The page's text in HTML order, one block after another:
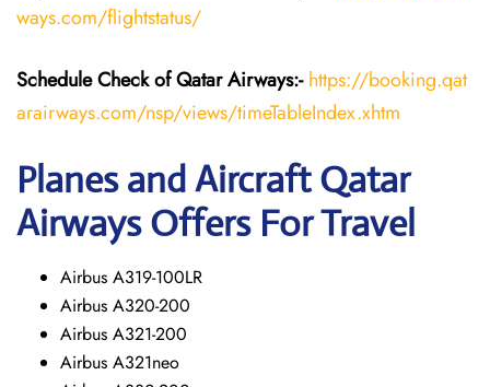
ways.com/flightstatus/
Schedule Check of Qatar Airways:-https://booking.qat
arairways.com/nsp/views/timeTableIndex.xhtm
Planes and Aircraft Qatar
Airways Offers For Travel
Airbus A319-100LR
Airbus A320-200
Airbus A321-200
Airbus A321neo